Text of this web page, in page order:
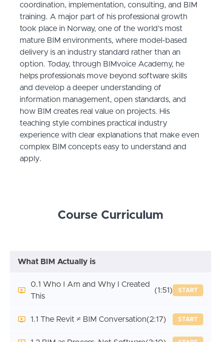
coordination, implementation, consulting, and BIM
training. A major part of his professional growth
took place in Norway, one of the world’s most
mature BIM environments, where model-based
delivery is an industry standard rather than an
option. Today, through BIMvoice Academy, he
helps professionals move beyond software skills
and develop a deeper understanding of
information management, open standards, and
how BIM creates real value on projects. His
teaching style combines practical industry
experience with clear explanations that make even
complex BIM concepts easy to understand and
apply.
Course Curriculum
What BIM Actually is
0.1 Who I Am and Why I Created
This
(1:51) START
1.1 The Revit ≠ BIM Conversation(2:17) START